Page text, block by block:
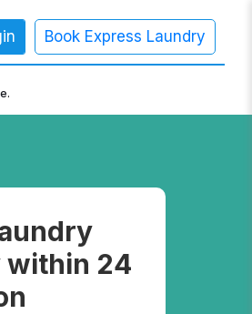
Book Express Laundry
×
within 24